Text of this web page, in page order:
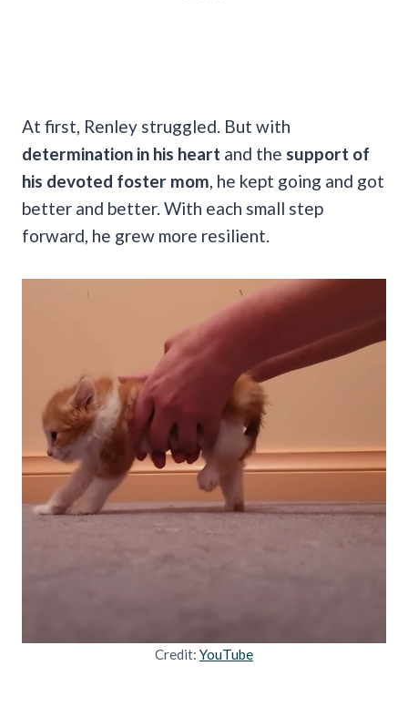
At first, Renley struggled. But with
determination in his heart and the support of
his devoted foster mom , he kept going and got
better and better. With each small step
forward, he grew more resilient.
Credit: YouTube